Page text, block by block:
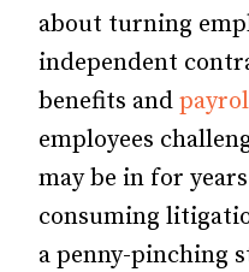
about turning
independent
benefits and
employees
may be in for
consuming
a penny-pinching